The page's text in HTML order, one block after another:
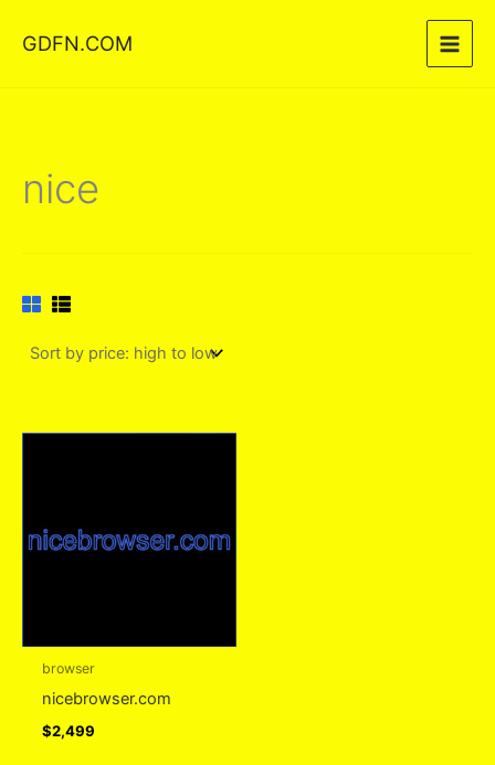
GDFN.COM
nice
browser
nicebrowser.com
$2,499